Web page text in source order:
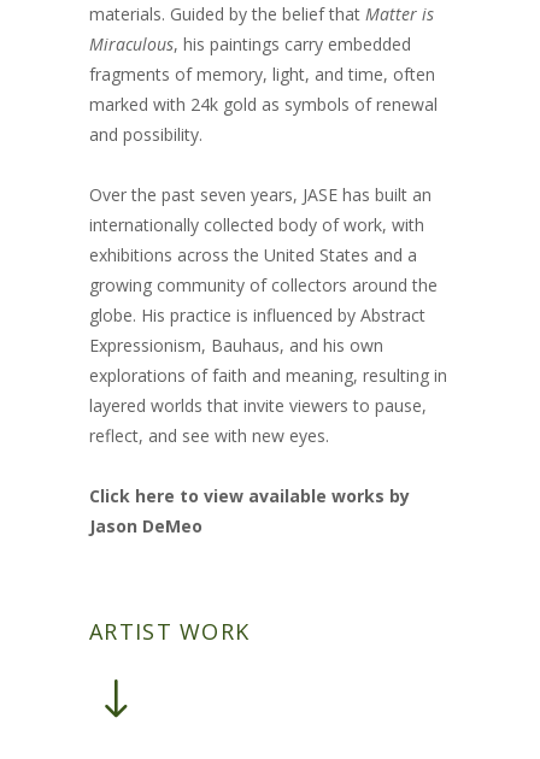
materials. Guided by the belief that Matter is
Miraculous, his paintings carry embedded
fragments of memory, light, and time, often
marked with 24k gold as symbols of renewal
and possibility.
Over the past seven years, JASE has built an
internationally collected body of work, with
exhibitions across the United States and a
growing community of collectors around the
globe. His practice is influenced by Abstract
Expressionism, Bauhaus, and his own
explorations of faith and meaning, resulting in
layered worlds that invite viewers to pause,
reflect, and see with new eyes.
Click here to view available works by
Jason DeMeo
ARTIST WORK